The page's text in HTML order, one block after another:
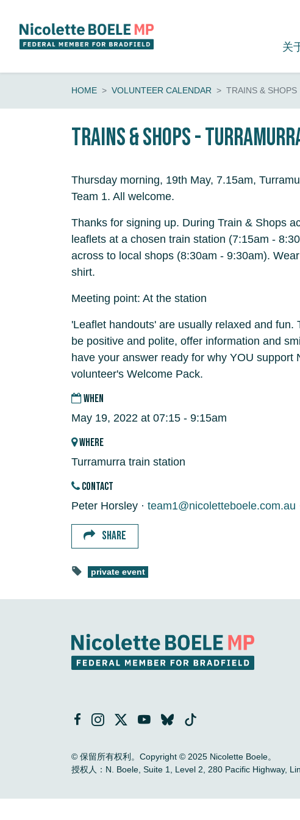
关于
关
HOME VOLUNTEER CALENDAR TRAINS & SHOPS
Trains & shops -
Thursday morning, 19th May, 7.15am,
Team 1. All welcome.
Thanks for signing up. During Train & Shops
leaflets at a chosen train station (7:15am -
across to local shops (8:30am - 9:30am).
shirt.
Meeting point: At the station
'Leaflet handouts' are usually relaxed and fun.
be positive and polite, offer information and
have your answer ready for why YOU support
volunteer's Welcome Pack.
WHEN
May 19, 2022 at 07:15 - 9:15am
WHERE
Turramurra train station
CONTACT
Peter Horsley · team1@nicoletteboele.com.au
SHARE
private event
© 保留所有权利。Copyright © 2025 Nicolette Boele。
授权人：N. Boele, Suite 1, Level 2, 280 Pacific Highway,